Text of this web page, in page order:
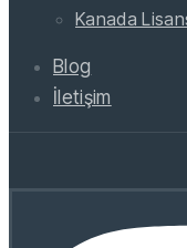
Kanada
Blog
İletişim